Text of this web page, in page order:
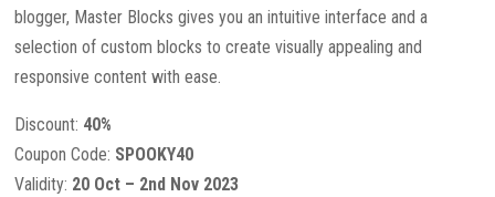
blogger, Master Blocks gives you an intuitive interface and a
selection of custom blocks to create visually appealing and
responsive content with ease.
Discount: 40%
Coupon Code: SPOOKY40
Validity: 20 Oct – 2nd Nov 2023